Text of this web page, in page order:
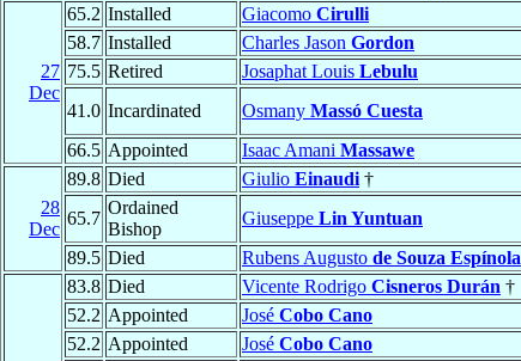
27
Dec
65.2 Installed Giacomo Cirulli
58.7 Installed Charles Jason Gordon
75.5 Retired Josaphat Louis Lebulu
41.0 Incardinated Osmany Massó Cuesta
66.5 Appointed Isaac Amani Massawe
28
Dec
89.8 Died Giulio Einaudi †
65.7
Ordained
Bishop
Giuseppe Lin Yuntuan
89.5 Died Rubens Augusto de Souza Espínola
83.8 Died Vicente Rodrigo Cisneros Durán †
52.2 Appointed José Cobo Cano
52.2 Appointed José Cobo Cano